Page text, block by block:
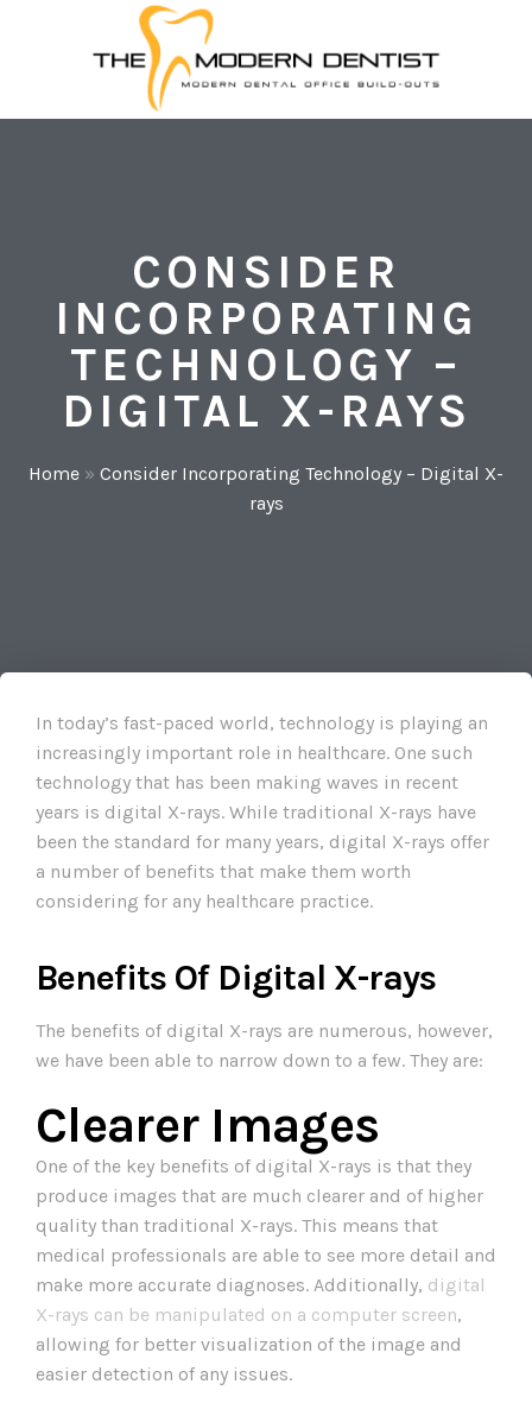
CONSIDER
INCORPORATING
TECHNOLOGY –
DIGITAL X-RAYS
Home » Consider Incorporating Technology – Digital X-
rays
In today’s fast-paced world, technology is playing an
increasingly important role in healthcare. One such
technology that has been making waves in recent
years is digital X-rays. While traditional X-rays have
been the standard for many years, digital X-rays offer
a number of benefits that make them worth
considering for any healthcare practice.
Benefits Of Digital X-rays
The benefits of digital X-rays are numerous, however,
we have been able to narrow down to a few. They are:
Clearer Images
One of the key benefits of digital X-rays is that they
produce images that are much clearer and of higher
quality than traditional X-rays. This means that
medical professionals are able to see more detail and
make more accurate diagnoses. Additionally, digital
X-rays can be manipulated on a computer screen,
allowing for better visualization of the image and
easier detection of any issues.